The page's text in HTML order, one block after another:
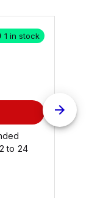
1 in stock
to 24